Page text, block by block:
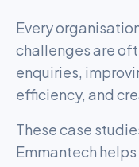
Every
challenges are
enquiries,
efficiency, and
These case
Emmantech